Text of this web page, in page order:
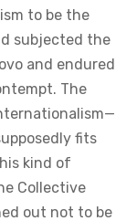
to be the
subjected the
and endured
The
fits
kind of
Collective
out not to be